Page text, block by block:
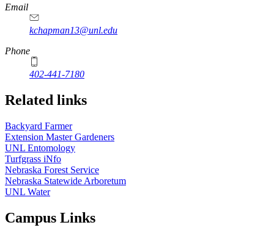
Email
kchapman13@unl.edu
Phone
402-441-7180
Related links
Backyard Farmer
Extension Master Gardeners
UNL Entomology
Turfgrass iNfo
Nebraska Forest Service
Nebraska Statewide Arboretum
UNL Water
Campus Links